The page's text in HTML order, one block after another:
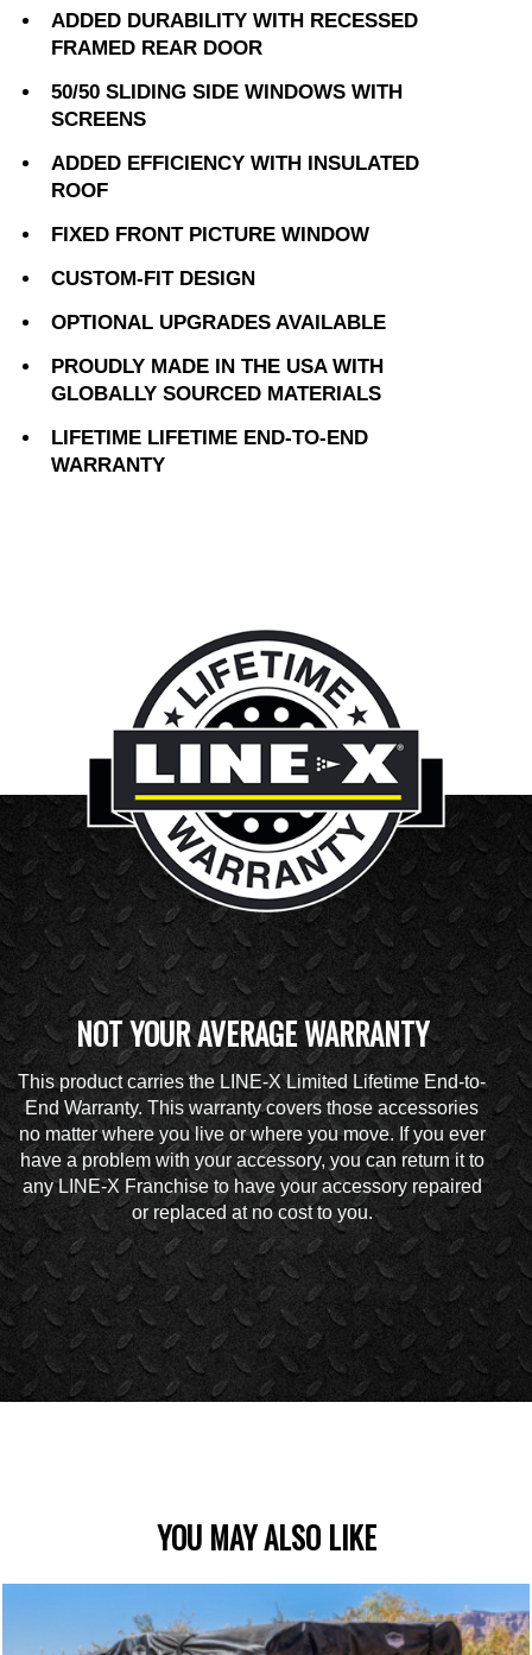
ADDED DURABILITY WITH RECESSED
FRAMED REAR DOOR
50/50 SLIDING SIDE WINDOWS WITH
SCREENS
ADDED EFFICIENCY WITH INSULATED
ROOF
FIXED FRONT PICTURE WINDOW
CUSTOM-FIT DESIGN
OPTIONAL UPGRADES AVAILABLE
PROUDLY MADE IN THE USA WITH
GLOBALLY SOURCED MATERIALS
LIFETIME LIFETIME END-TO-END
WARRANTY
NOT YOUR AVERAGE WARRANTY
This product carries the LINE-X Limited Lifetime End-to-
End Warranty. This warranty covers those accessories
no matter where you live or where you move. If you ever
have a problem with your accessory, you can return it to
any LINE-X Franchise to have your accessory repaired
or replaced at no cost to you.
YOU MAY ALSO LIKE